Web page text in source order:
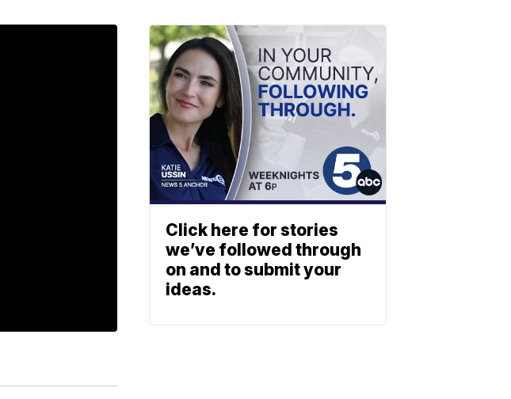
Click here for stories
we’ve followed through
on and to submit your
ideas.